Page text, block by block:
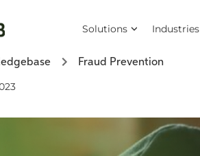
Solutions Industries
Fraud Prevention